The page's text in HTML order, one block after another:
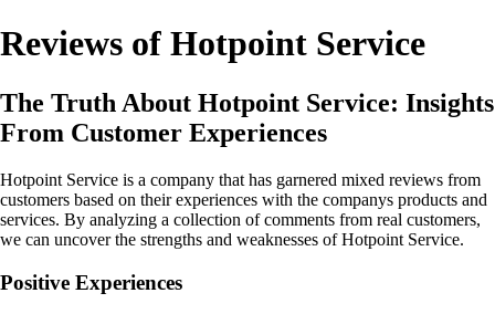
Reviews of Hotpoint Service
The Truth About Hotpoint Service: Insights
From Customer Experiences
Hotpoint Service is a company that has garnered mixed reviews from
customers based on their experiences with the companys products and
services. By analyzing a collection of comments from real customers,
we can uncover the strengths and weaknesses of Hotpoint Service.
Positive Experiences